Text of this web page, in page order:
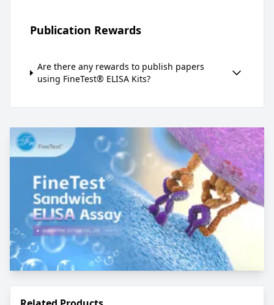
Publication Rewards
Are there any rewards to publish papers
using FineTest® ELISA Kits?